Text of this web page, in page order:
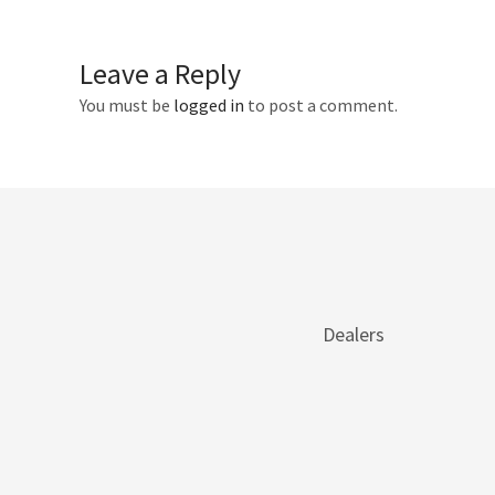
Leave a Reply
You must be logged in to post a comment.
Dealers